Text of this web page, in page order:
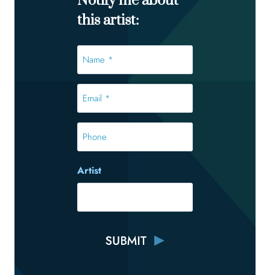
this artist:
*
*
Phone
Artist